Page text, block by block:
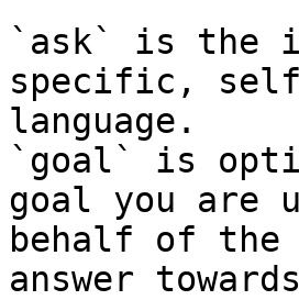
`ask` is the
specific,
language.
`goal` is
goal you are
behalf of
answer